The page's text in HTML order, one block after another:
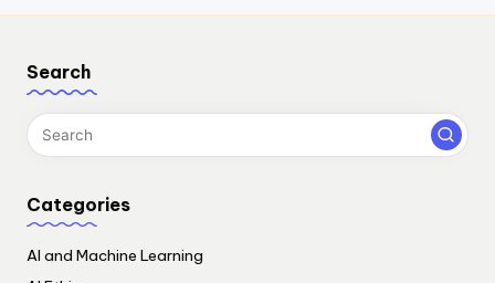
Search
Categories
AI and Machine Learning